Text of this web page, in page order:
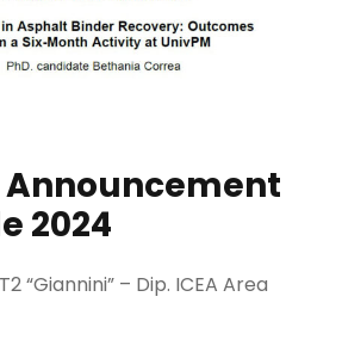
2024
“Giannini” – Dip. ICEA Area